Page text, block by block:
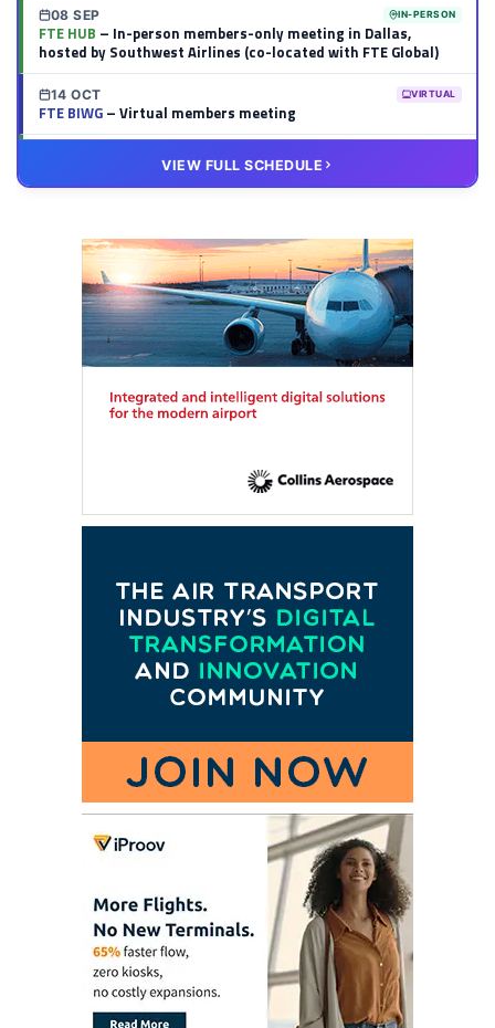
08 SEP IN-PERSON
FTE HUB – In-person members-only meeting in Dallas,
hosted by Southwest Airlines (co-located with FTE Global)
14 OCT VIRTUAL
FTE BIWG– Virtual members meeting
– Virtual members meeting
VIEW FULL SCHEDULE